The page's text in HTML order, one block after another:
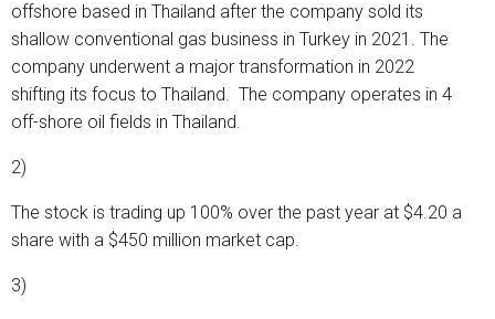
offshore based in Thailand after the company sold its
shallow conventional gas business in Turkey in 2021. The
company underwent a major transformation in 2022
shifting its focus to Thailand. The company operates in 4
off-shore oil fields in Thailand.
2)
The stock is trading up 100% over the past year at $4.20 a
share with a $450 million market cap.
3)